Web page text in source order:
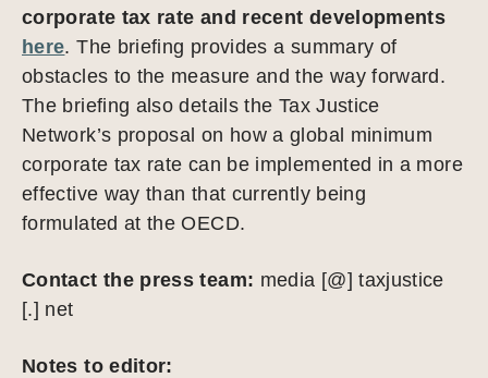
corporate tax rate and recent developments
here. The briefing provides a summary of
obstacles to the measure and the way forward.
The briefing also details the Tax Justice
Network’s proposal on how a global minimum
corporate tax rate can be implemented in a more
effective way than that currently being
formulated at the OECD.
Contact the press team: media [@] taxjustice
[.] net
Notes to editor: